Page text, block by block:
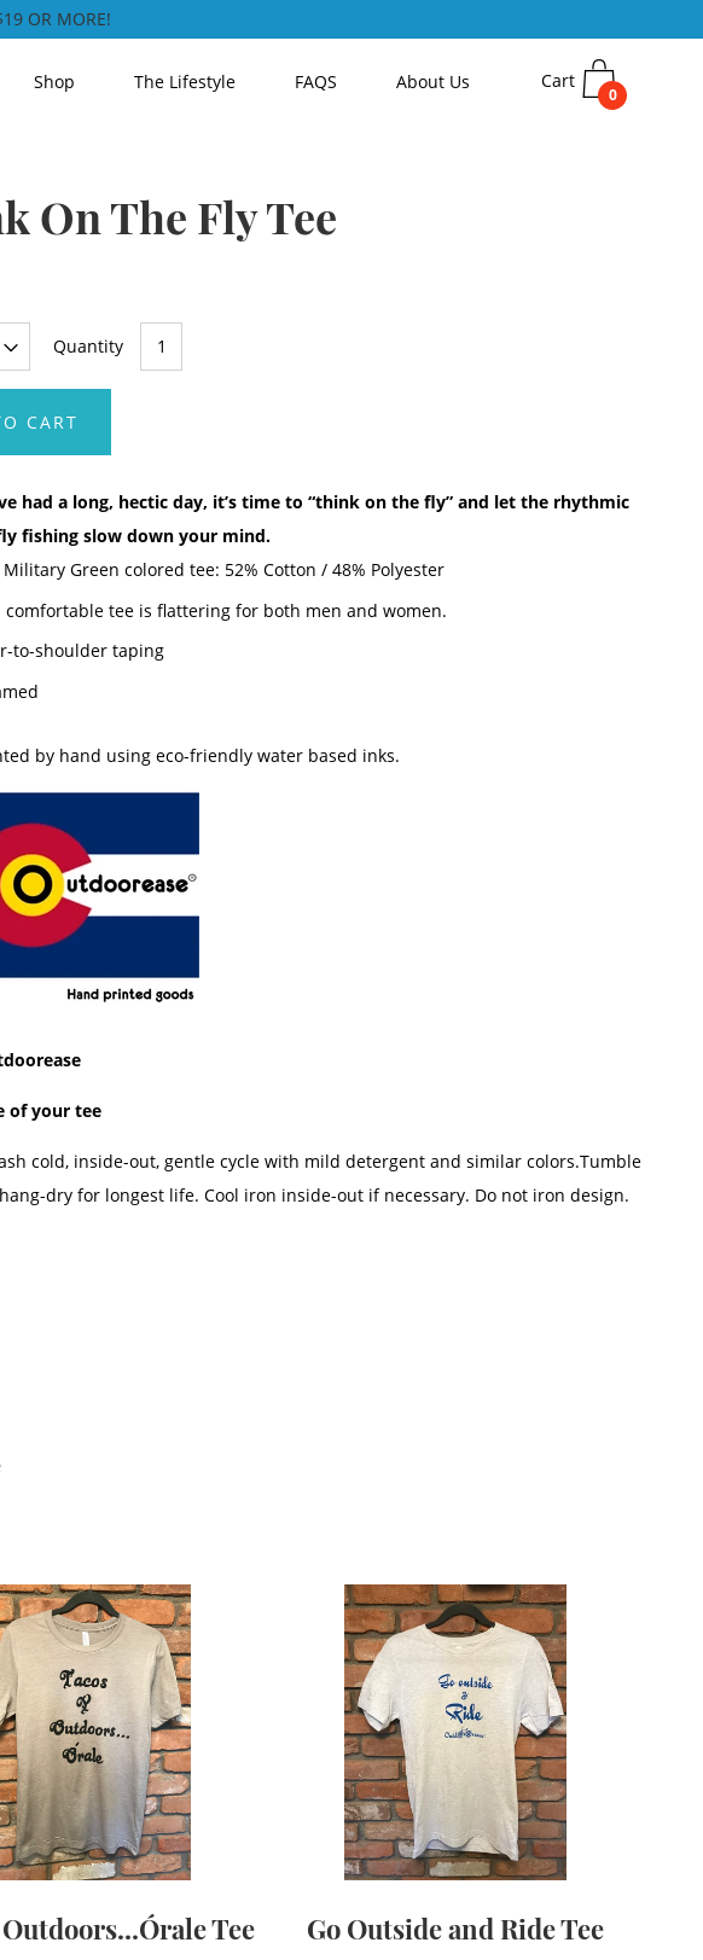
OR MORE!
Shop The Lifestyle FAQS About Us Cart
0
On The Fly Tee
Quantity
CART
had a long, hectic day, it’s time to “think on the fly” and let the rhythmic
fishing slow down your mind.
Green colored tee: 52% Cotton / 48% Polyester
comfortable tee is flattering for both men and women.
to-shoulder taping
by hand using eco-friendly water based inks.
of your tee
cold, inside-out, gentle cycle with mild detergent and similar colors.Tumble
dry for longest life. Cool iron inside-out if necessary. Do not iron design.
Tee Go Outside and Ride Tee